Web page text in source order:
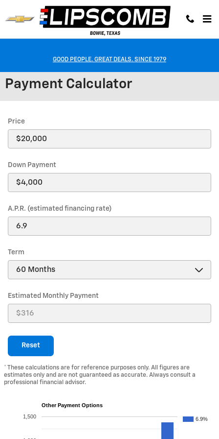
Skip to main content
GOOD PEOPLE. GREAT DEALS. SINCE 1979
Payment Calculator
Price
Down Payment
A.P.R. (estimated financing rate)
Term
Estimated Monthly Payment
Reset
* These calculations are for reference purposes only. All figures are
estimates only and are not guaranteed as accurate. Always consult a
professional financial advisor.
Other Payment Options
6.9%
1,500